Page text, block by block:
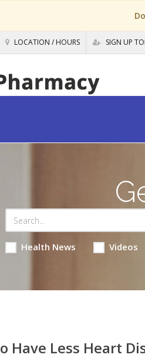
LOCATION / HOURS SIGN UP
Health News Videos
Have Less Heart